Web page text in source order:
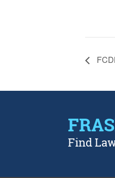
Find